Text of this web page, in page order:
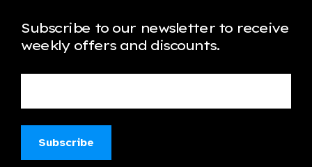
Subscribe to our newsletter to receive
weekly offers and discounts.